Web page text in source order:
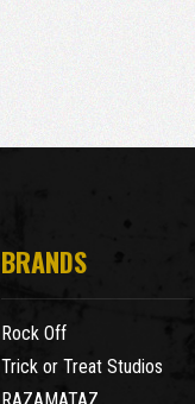
BRANDS
Rock Off
Trick or Treat Studios